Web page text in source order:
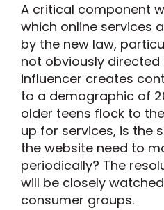
A critical component
which online services
by the new law,
not obviously directed
influencer creates
to a demographic of
older teens flock to
up for services, is the
the website need to
periodically? The
will be closely
consumer groups.